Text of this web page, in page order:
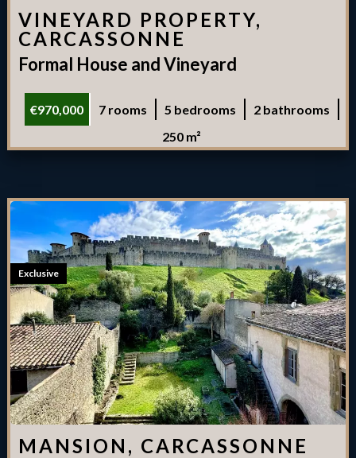
VINEYARD PROPERTY,
CARCASSONNE
Formal House and Vineyard
€970,000 7 rooms 5 bedrooms
2 bathrooms
250 m²
MANSION, CARCASSONNE
Exclusive